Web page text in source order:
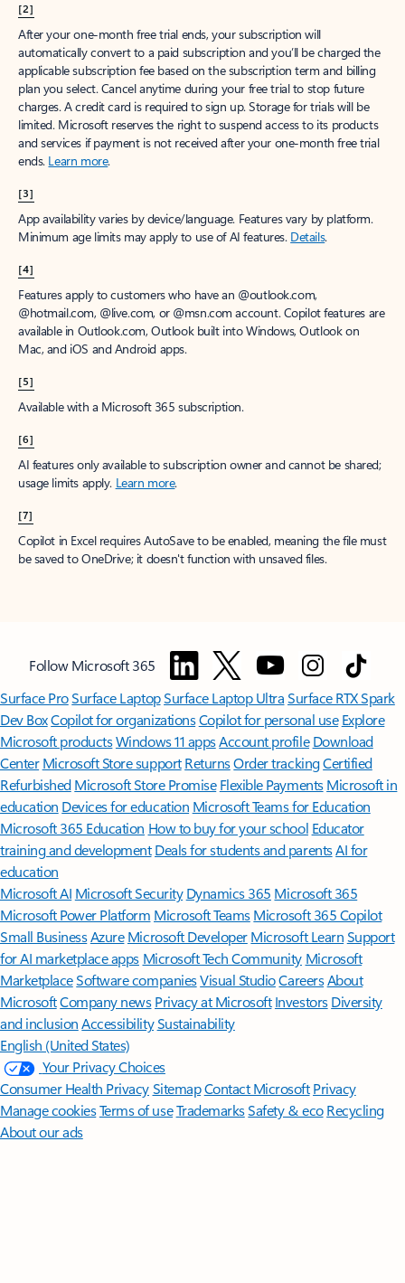
[2]
After your one-month free trial ends, your subscription will
automatically convert to a paid subscription and you’ll be charged the
applicable subscription fee based on the subscription term and billing
plan you select. Cancel anytime during your free trial to stop future
charges. A credit card is required to sign up. Storage for trials will be
limited. Microsoft reserves the right to suspend access to its products
and services if payment is not received after your one-month free trial
ends. Learn more.
[3]
App availability varies by device/language. Features vary by platform.
Minimum age limits may apply to use of AI features. Details.
[4]
Features apply to customers who have an @outlook.com,
@hotmail.com, @live.com, or @msn.com account. Copilot features are
available in Outlook.com, Outlook built into Windows, Outlook on
Mac, and iOS and Android apps.
[5]
Available with a Microsoft 365 subscription.
[6]
AI features only available to subscription owner and cannot be shared;
usage limits apply. Learn more.
[7]
Copilot in Excel requires AutoSave to be enabled, meaning the file must
be saved to OneDrive; it doesn't function with unsaved files.
Follow Microsoft 365
Surface ProSurface LaptopSurface Laptop UltraSurface RTX Spark
Dev BoxCopilot for organizationsCopilot for personal use Explore
Microsoft productsWindows 11 appsAccount profile Download
Center Microsoft Store support ReturnsOrder trackingCertified
Refurbished Microsoft Store Promise Flexible Payments Microsoft in
education Devices for education Microsoft Teams for Education
Microsoft 365 Education How to buy for your school Educator
training and development Deals for students and parentsAI for
education
Microsoft AI Microsoft Security Dynamics 365 Microsoft 365
Microsoft Power Platform Microsoft TeamsMicrosoft 365 Copilot
Small BusinessAzure Microsoft DeveloperMicrosoft LearnSupport
for AI marketplace apps Microsoft Tech Community Microsoft
MarketplaceSoftware companiesVisual StudioCareersAbout
MicrosoftCompany news Privacy at Microsoft Investors Diversity
and inclusion AccessibilitySustainability
English (United States)
Your Privacy Choices
Consumer Health PrivacySitemapContact Microsoft Privacy
Manage cookiesTerms of useTrademarksSafety & eco Recycling
About our ads